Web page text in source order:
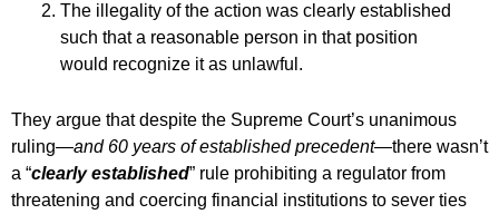
The illegality of the action was clearly established
such that a reasonable person in that position
would recognize it as unlawful.
They argue that despite the Supreme Court’s unanimous
ruling—and 60 years of established precedent—there wasn’t
a “clearly established” rule prohibiting a regulator from
threatening and coercing financial institutions to sever ties